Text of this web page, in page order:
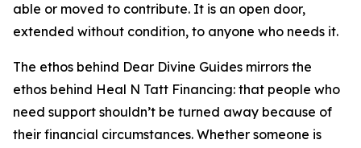
able or moved to contribute. It is an open door,
extended without condition, to anyone who needs it.
The ethos behind Dear Divine Guides mirrors the
ethos behind Heal N Tatt Financing: that people who
need support shouldn’t be turned away because of
their financial circumstances. Whether someone is